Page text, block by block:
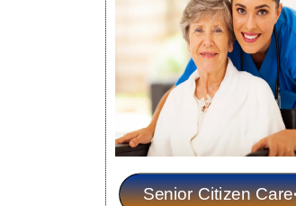
Senior Citizen Care